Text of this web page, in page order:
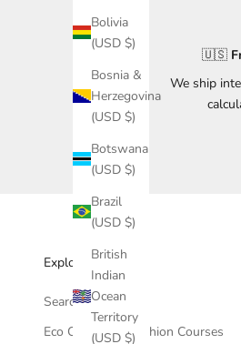
Bolivia
(USD $)
Bosnia &
Herzegovina
(USD $)
Botswana
(USD $)
Brazil
(USD $)
British
Indian
Ocean
Territory
(USD $)
🇺🇸
We ship
Explore & Support
Search
Eco Conscious Fashion Courses